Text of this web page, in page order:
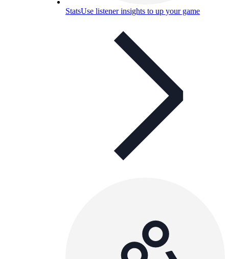
StatsUse listener insights to up your game